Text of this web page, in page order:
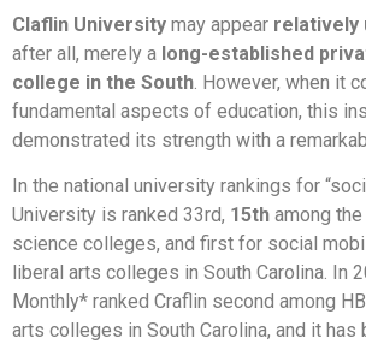
Claflin University may appear relatively
after all, merely a long-established
college in the South. However, when it
fundamental aspects of education, this
demonstrated its strength with a
In the national university rankings for
University is ranked 33rd, 15th among the
science colleges, and first for social
liberal arts colleges in South Carolina. In
Monthly* ranked Craflin second among
arts colleges in South Carolina, and it has